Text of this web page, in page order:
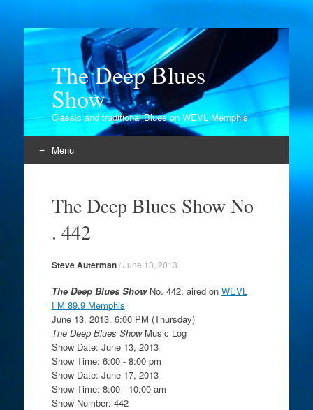
The Deep Blues
Show
Classic and traditional Blues on WEVL Memphis
Menu
contentThe Deep Blues Show No
. 442
Steve Auterman/June 13, 2013
The Deep Blues ShowNo. 442, aired on WEVL
FM 89.9 Memphis
June 13, 2013, 6:00 PM (Thursday)
The Deep Blues ShowMusic Log
Show Date: June 13, 2013
Show Time: 6:00 - 8:00 pm
Show Date: June 17, 2013
Show Time: 8:00 - 10:00 am
Show Number: 442